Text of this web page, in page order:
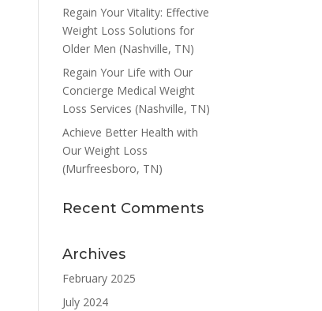
Regain Your Vitality: Effective
Weight Loss Solutions for
Older Men (Nashville, TN)
Regain Your Life with Our
Concierge Medical Weight
Loss Services (Nashville, TN)
Achieve Better Health with
Our Weight Loss
(Murfreesboro, TN)
Recent Comments
Archives
February 2025
July 2024